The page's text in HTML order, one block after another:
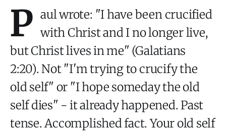
P aul wrote: "I have been crucified
with Christ and I no longer live,
but Christ lives in me" (Galatians
2:20). Not "I'm trying to crucify the
old self" or "I hope someday the old
self dies" - it already happened. Past
tense. Accomplished fact. Your old self